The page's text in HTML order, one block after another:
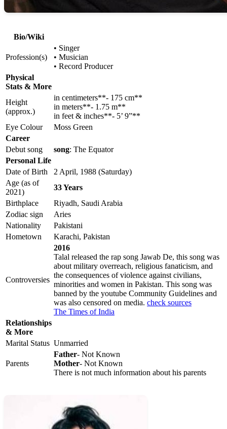
Bio/Wiki
Profession(s)
• Singer
• Musician
• Record Producer
Physical
Stats & More
Height
(approx.)
in centimeters**- 175 cm**
in meters**- 1.75 m**
in feet & inches**- 5’ 9”**
Eye Colour
Moss Green
Career
Debut song
song: The Equator
Personal Life
Date of Birth
2 April, 1988 (Saturday)
Age (as of
2021)
33 Years
Birthplace
Riyadh, Saudi Arabia
Zodiac sign
Aries
Nationality
Pakistani
Hometown
Karachi, Pakistan
Controversies
2016
Talal released the rap song Jawab De, this song was
about military overreach, religious fanaticism, and
the consequences of violence against civilians,
minorities and women in Pakistan. This song was
banned by the youtube Community Guidelines and
was also censored on media. check sources
The Times of India
Relationships
& More
Marital Status Unmarried
Parents
Father- Not Known
Mother- Not Known
There is not much information about his parents